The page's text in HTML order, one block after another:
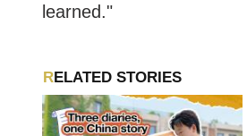
learned."
RELATED STORIES